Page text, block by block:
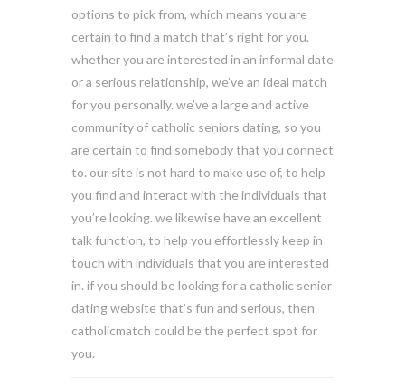
options to pick from, which means you are
certain to find a match that’s right for you.
whether you are interested in an informal date
or a serious relationship, we’ve an ideal match
for you personally. we’ve a large and active
community of catholic seniors dating, so you
are certain to find somebody that you connect
to. our site is not hard to make use of, to help
you find and interact with the individuals that
you’re looking. we likewise have an excellent
talk function, to help you effortlessly keep in
touch with individuals that you are interested
in. if you should be looking for a catholic senior
dating website that’s fun and serious, then
catholicmatch could be the perfect spot for
you.